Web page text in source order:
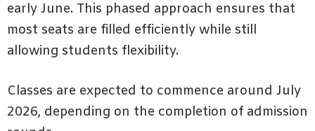
early June. This phased approach ensures that
most seats are filled efficiently while still
allowing students flexibility.
Classes are expected to commence around July
2026, depending on the completion of admission